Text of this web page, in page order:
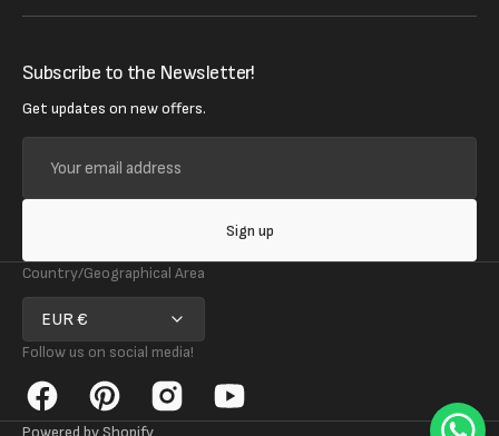
Subscribe to the Newsletter!
Get updates on new offers.
email
address
Sign up
Country/Geographical Area
EUR €
Follow us on social media!
Facebook Pinterest InstagramYouTube
Powered by Shopify